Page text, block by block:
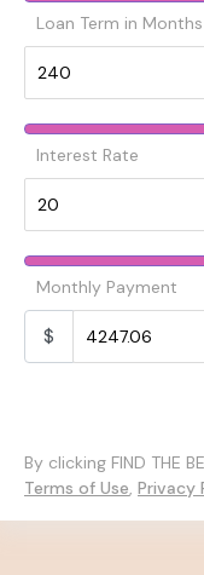
Loan Term in Months
Interest Rate
Monthly Payment
$
By clicking FIND THE
Terms of Use, Privacy